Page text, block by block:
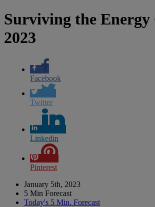
Surviving the Energy
2023
Facebook
Twitter
Linkedin
Pinterest
January 5th, 2023
5 Min Forecast
Today's 5 Min. Forecast